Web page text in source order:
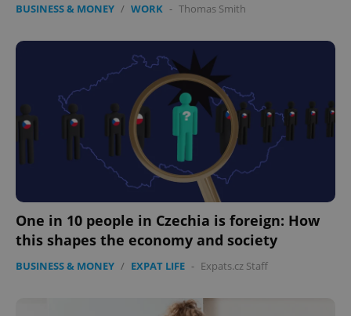
BUSINESS & MONEY / WORK - Thomas Smith
One in 10 people in Czechia is foreign: How
this shapes the economy and society
BUSINESS & MONEY / EXPAT LIFE - Expats.cz Staff